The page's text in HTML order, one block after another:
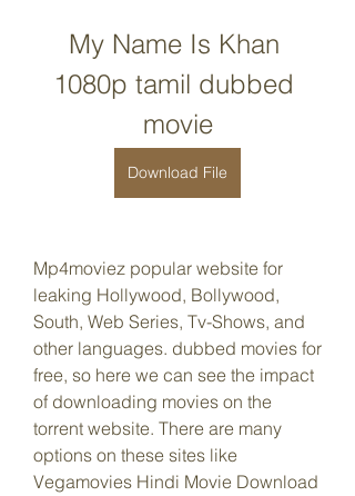
My Name Is Khan
1080p tamil dubbed
movie
Download File
Mp4moviez popular website for
leaking Hollywood, Bollywood,
South, Web Series, Tv-Shows, and
other languages. dubbed movies for
free, so here we can see the impact
of downloading movies on the
torrent website. There are many
options on these sites like
Vegamovies Hindi Movie Download